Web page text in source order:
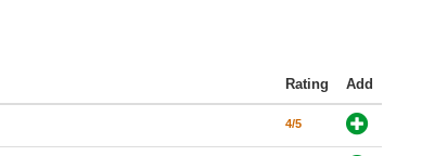
Rating Add
4/5